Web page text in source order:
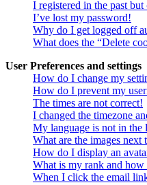
I registered in the past
I’ve lost my password!
Why do I get logged off
What does the “Delete
User Preferences and settings
How do I change my
How do I prevent my
The times are not correct!
I changed the timezone
My language is not in the
What are the images next
How do I display an
What is my rank and how
When I click the email